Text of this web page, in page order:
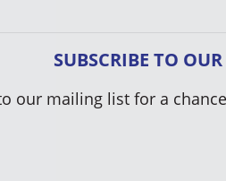
SUBSCRIBE TO
our mailing list for a